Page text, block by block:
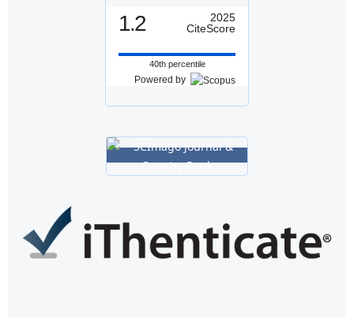
1.2
2025
CiteScore
40th percentile
Powered by